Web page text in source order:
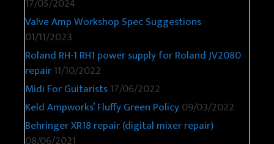
17/05/2024
Valve Amp Workshop Spec Suggestions
01/11/2023
Roland RH-1 RH1 power supply for Roland JV2080
repair11/10/2022
Midi For Guitarists17/06/2022
Keld Ampworks’ Fluffy Green Policy09/03/2022
Behringer XR18 repair (digital mixer repair)